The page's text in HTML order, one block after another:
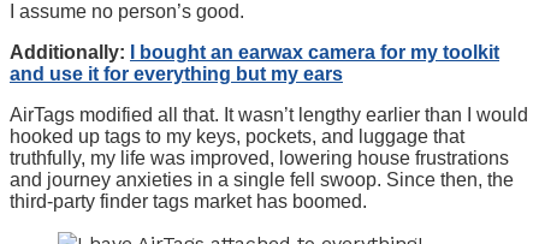
I assume no person’s good.
Additionally:
I bought an earwax camera for my toolkit
and use it for everything but my ears
AirTags modified all that. It wasn’t lengthy earlier than I would
hooked up tags to my keys, pockets, and luggage that
truthfully, my life was improved, lowering house frustrations
and journey anxieties in a single fell swoop. Since then, the
third-party finder tags market has boomed.